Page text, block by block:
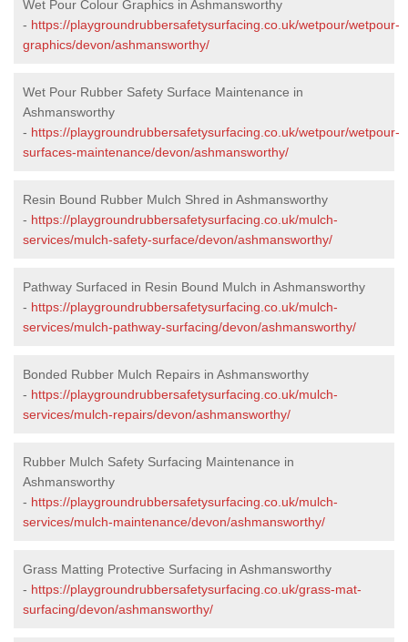
Wet Pour Colour Graphics in Ashmansworthy
- https://playgroundrubbersafetysurfacing.co.uk/wetpour/wetpour-
graphics/devon/ashmansworthy/
Wet Pour Rubber Safety Surface Maintenance in
Ashmansworthy
- https://playgroundrubbersafetysurfacing.co.uk/wetpour/wetpour-
surfaces-maintenance/devon/ashmansworthy/
Resin Bound Rubber Mulch Shred in Ashmansworthy
- https://playgroundrubbersafetysurfacing.co.uk/mulch-
services/mulch-safety-surface/devon/ashmansworthy/
Pathway Surfaced in Resin Bound Mulch in Ashmansworthy
- https://playgroundrubbersafetysurfacing.co.uk/mulch-
services/mulch-pathway-surfacing/devon/ashmansworthy/
Bonded Rubber Mulch Repairs in Ashmansworthy
- https://playgroundrubbersafetysurfacing.co.uk/mulch-
services/mulch-repairs/devon/ashmansworthy/
Rubber Mulch Safety Surfacing Maintenance in
Ashmansworthy
- https://playgroundrubbersafetysurfacing.co.uk/mulch-
services/mulch-maintenance/devon/ashmansworthy/
Grass Matting Protective Surfacing in Ashmansworthy
- https://playgroundrubbersafetysurfacing.co.uk/grass-mat-
surfacing/devon/ashmansworthy/